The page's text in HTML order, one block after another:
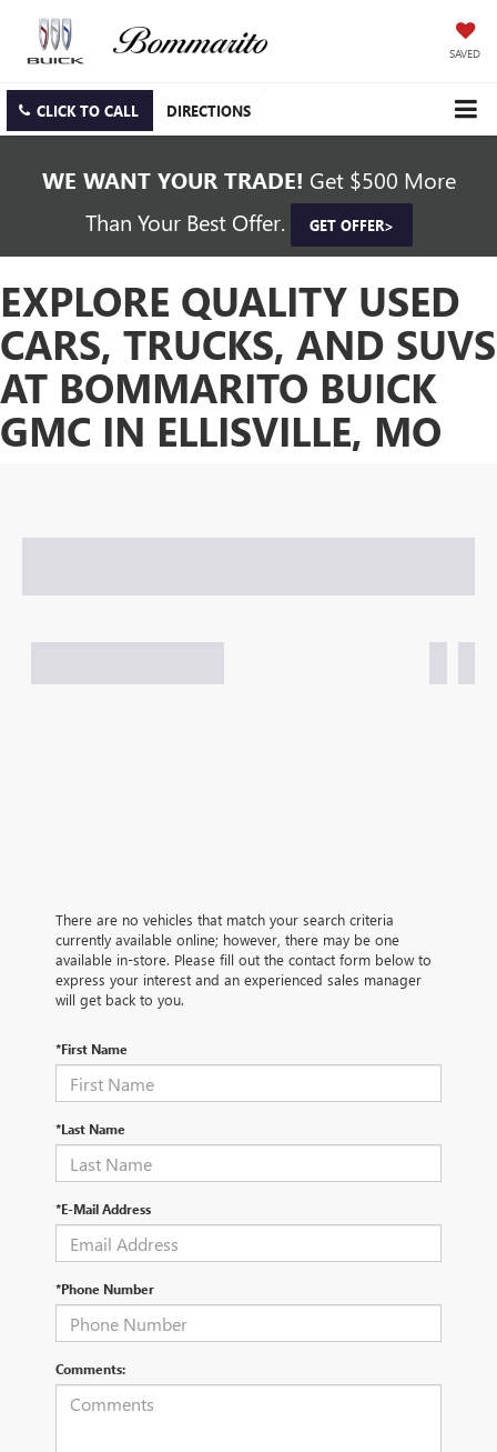
SAVED
CLICK TO CALL DIRECTIONS
WE WANT YOUR TRADE! Get $500 More
Than Your Best Offer.
GET OFFER>
EXPLORE QUALITY USED
CARS, TRUCKS, AND SUVS
AT BOMMARITO BUICK
GMC IN ELLISVILLE, MO
There are no vehicles that match your search criteria
currently available online; however, there may be one
available in-store. Please fill out the contact form below to
express your interest and an experienced sales manager
will get back to you.
*First Name
*Last Name
*E-Mail Address
*Phone Number
Comments: